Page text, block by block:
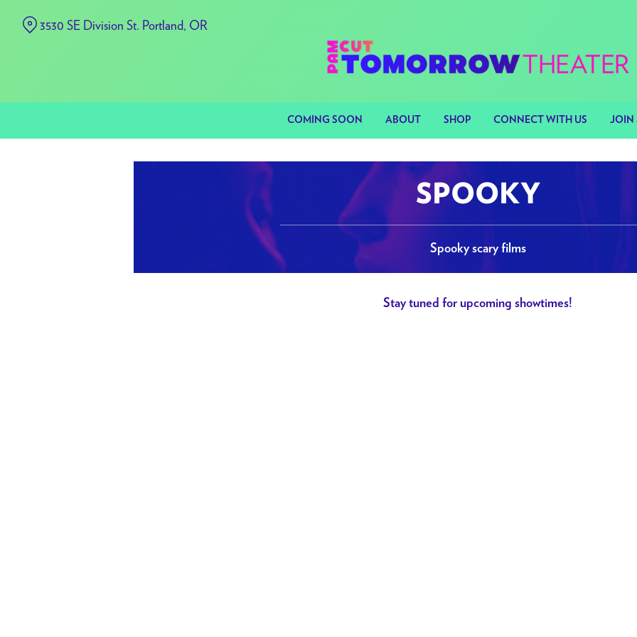
COMING SOON ABOUT SHOP CONNECT WITH US JOIN
3530 SE Division St. Portland, OR
SPOOKY
Spooky scary films
Stay tuned for upcoming showtimes!